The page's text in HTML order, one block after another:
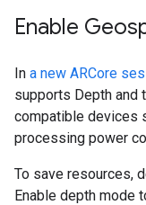
Enable
In a new ARCore
supports Depth and
compatible devices
processing power
To save resources,
Enable depth mode